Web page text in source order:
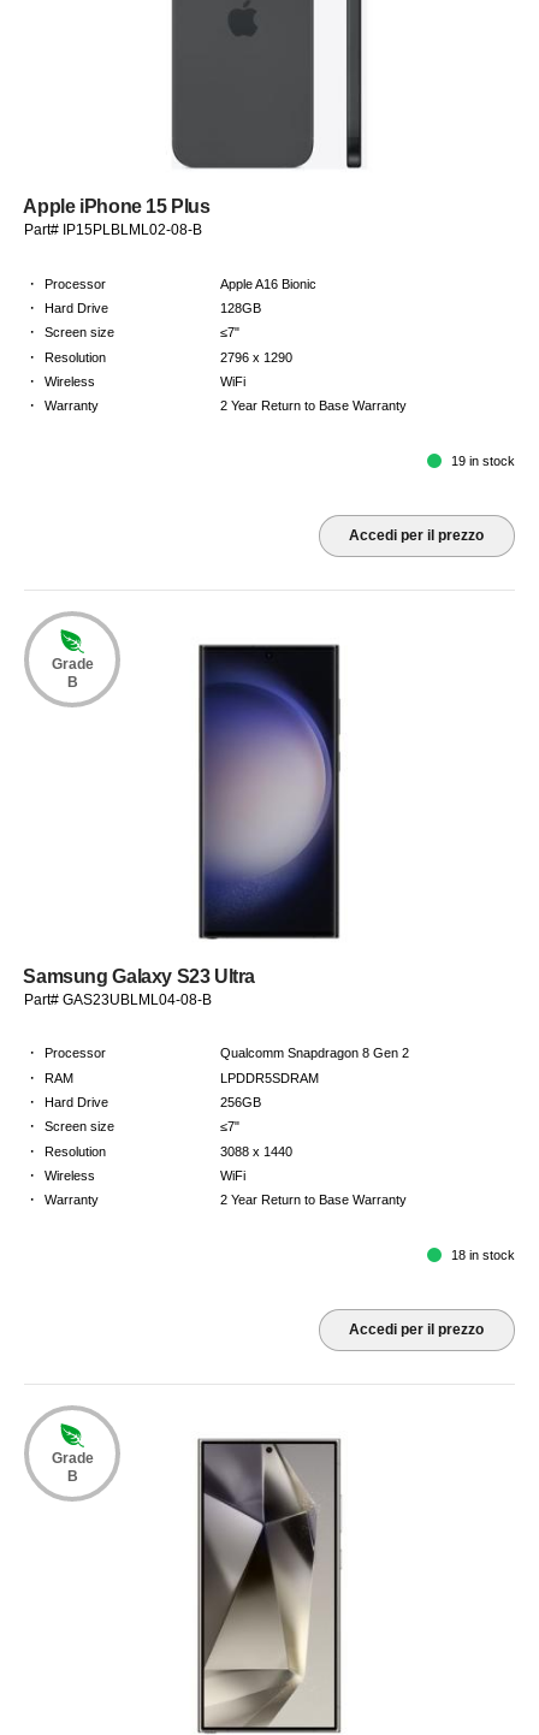
Apple iPhone 15 Plus
Part# IP15PLBLML02-08-B
· Processor Apple A16 Bionic
· Hard Drive 128GB
· Screen size ≤7"
· Resolution 2796 x 1290
· Wireless WiFi
· Warranty 2 Year Return to Base Warranty
19 in stock
Accedi per il prezzo
Grade
B
Samsung Galaxy S23 Ultra
Part# GAS23UBLML04-08-B
· Processor Qualcomm Snapdragon 8 Gen 2
· RAM LPDDR5SDRAM
· Hard Drive 256GB
· Screen size ≤7"
· Resolution 3088 x 1440
· Wireless WiFi
· Warranty 2 Year Return to Base Warranty
18 in stock
Accedi per il prezzo
Grade
B